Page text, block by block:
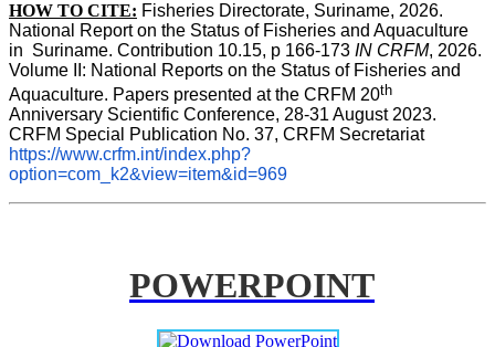
HOW TO CITE: Fisheries Directorate, Suriname, 2026.
National Report on the Status of Fisheries and Aquaculture
in  Suriname. Contribution 10.15, p 166-173 IN CRFM, 2026.
Volume II: National Reports on the Status of Fisheries and
Aquaculture. Papers presented at the CRFM 20th
Anniversary Scientific Conference, 28-31 August 2023.
CRFM Special Publication No. 37, CRFM Secretariat
https://www.crfm.int/index.php?
option=com_k2&view=item&id=969
POWERPOINT